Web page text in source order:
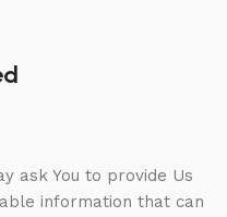
ask You to provide Us
information that can